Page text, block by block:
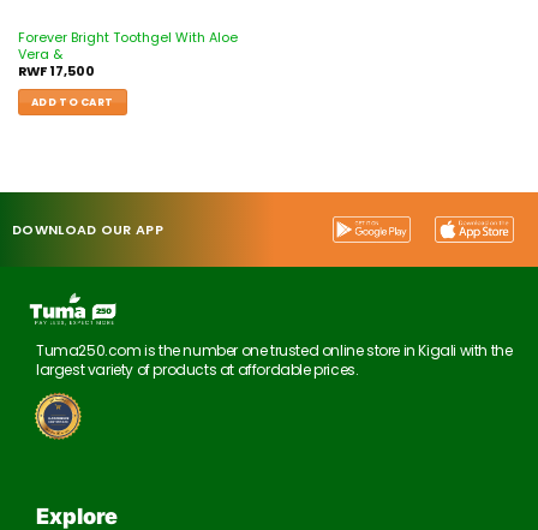
Forever Bright Toothgel With Aloe
Vera &
RWF17,500
ADD TO CART
DOWNLOAD OUR APP
Tuma250.com is the number one trusted online store in Kigali with the
largest variety of products at affordable prices.
Explore